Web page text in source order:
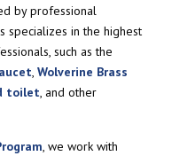
by professional
specializes in the highest
such as the
, Wolverine Brass
toilet, and other
, we work with